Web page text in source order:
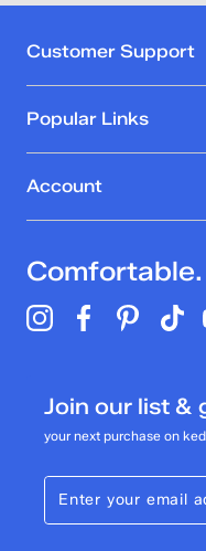
Customer Support
Popular Links
Account
Join our list &
your next purchase on